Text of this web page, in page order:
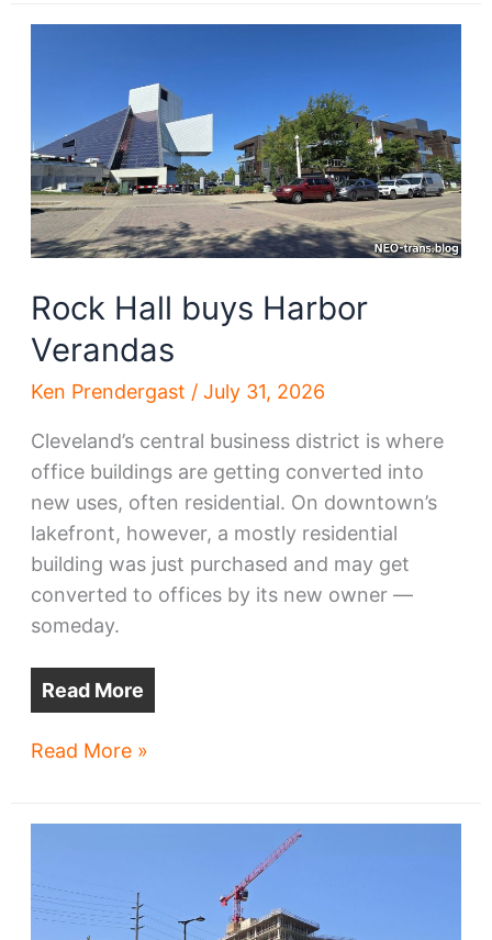
Rock Hall buys Harbor
Verandas
Ken Prendergast / July 31, 2026
Cleveland’s central business district is where
office buildings are getting converted into
new uses, often residential. On downtown’s
lakefront, however, a mostly residential
building was just purchased and may get
converted to offices by its new owner —
someday.
Read More
Rock
Read More »